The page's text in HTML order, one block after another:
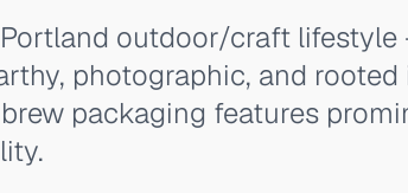
outdoor/craft
photographic, and rooted
packaging features